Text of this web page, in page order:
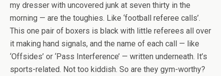
my dresser with uncovered junk at seven thirty in the
morning — are the toughies. Like ‘football referee calls’.
This one pair of boxers is black with little referees all over
it making hand signals, and the name of each call — like
‘Offsides’ or ‘Pass Interference’ — written underneath. It’s
sports-related. Not too kiddish. So are they gym-worthy?